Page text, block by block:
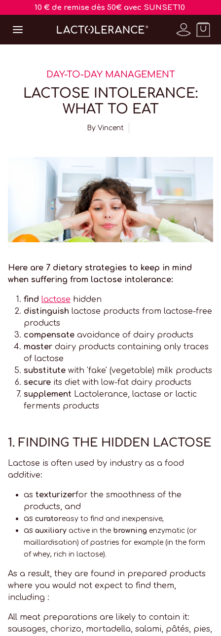
10 € de remise dès 50€ avec SUNSET10
DAY-TO-DAY MANAGEMENT
LACTOSE INTOLERANCE:
WHAT TO EAT
By Vincent
Here are 7 dietary strategies to keep in mind
when suffering from lactose intolerance:
find lactose hidden
distinguish lactose products from lactose-free
products
compensate avoidance of dairy products
master dairy products containing only traces
of lactose
substitute with 'fake' (vegetable) milk products
secure its diet with low-fat dairy products
supplement Lactolerance, lactase or lactic
ferments products
1. FINDING THE HIDDEN LACTOSE
Lactose is often used by industry as a food
additive:
as texturizerfor the smoothness of the
products, and
as curatoreasy to find and inexpensive,
as auxiliary active in the browning enzymatic (or
maillardisation) of pastries for example (in the form
of whey, rich in lactose).
As a result, they are found in prepared products
where you would not expect to find them,
including :
All meat preparations are likely to contain it:
sausages, chorizo, mortadella, salami, pâtés, pies,